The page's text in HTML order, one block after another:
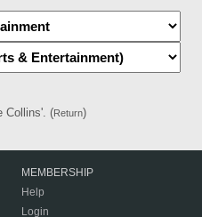
Collins'. (Return)
MEMBERSHIP
Help
Login